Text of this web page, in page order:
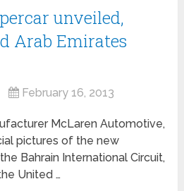
unveiled,
Arab Emirates
February 16, 2013
McLaren Automotive,
pictures of the new
Bahrain International Circuit,
United …